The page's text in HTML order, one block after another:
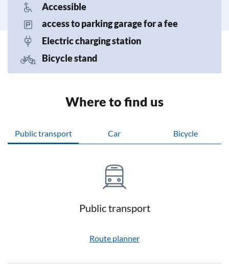
Accessible
access to parking garage for a fee
Electric charging station
Bicycle stand
Where to find us
Public transport Car Bicycle
Public transport
Route planner